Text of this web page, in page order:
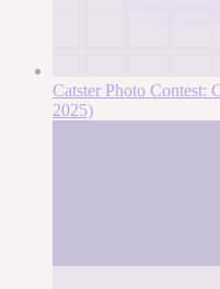
Catster Photo Contest:
2025)